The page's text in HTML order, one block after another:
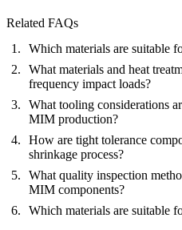
Related FAQs
Which materials are suitable
What materials and heat
frequency impact loads?
What tooling considerations
MIM production?
How are tight tolerance
shrinkage process?
What quality inspection
MIM components?
Which materials are suitable